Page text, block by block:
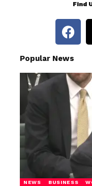
Find
Popular News
NEWS BUSINESS